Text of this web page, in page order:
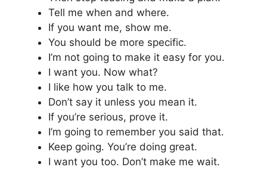
Tell me when and where.
If you want me, show me.
You should be more specific.
I’m not going to make it easy for you.
I want you. Now what?
I like how you talk to me.
Don’t say it unless you mean it.
If you’re serious, prove it.
I’m going to remember you said that.
Keep going. You’re doing great.
I want you too. Don’t make me wait.